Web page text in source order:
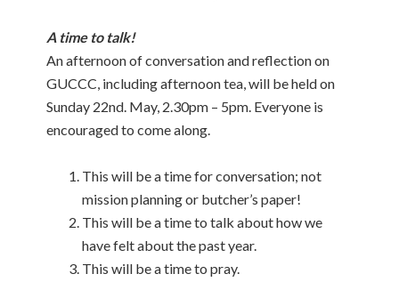
A time to talk!
An afternoon of conversation and reflection on
GUCCC, including afternoon tea, will be held on
Sunday 22nd. May, 2.30pm – 5pm. Everyone is
encouraged to come along.
This will be a time for conversation; not
mission planning or butcher’s paper!
This will be a time to talk about how we
have felt about the past year.
This will be a time to pray.